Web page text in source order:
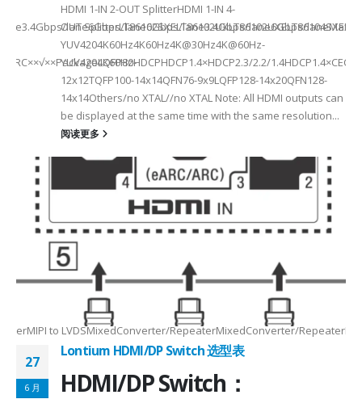
Max2.5Gbps MaxLanes/Port××1/2/3/4configurable1/2/3/
for CSI×TTL××××24bit RGBBT656/BT112024bit RGBBT656/
Rate3.4Gbps/lane6Gbps/lane6Gbps/lane3.4Gbps/lane6Gbps/laneMax
Max148.5MHz Max×200MHz Max154MHz Max297MHz
Max2.5Gbps Max×Lanes/Port1/2/3/4configurable1/2/3/
to LVDSMixedConverter/RepeaterMixedConverter/
HDMI 1-IN 2-OUT SplitterHDMI 1-IN 4-
OUT
YUV4204K60Hz4K60Hz4K@30Hz4K@60Hz-
YUV4204K60HzHDCPHDCP1.4×HDCP2.3/2.2/
12x12TQFP100-14x14QFN76-9x9LQFP128-14x20QFN128-
14x14Others/no XTAL//no XTAL Note: All HDMI outputs can
be displayed at the same time with the same resolution...
阅读更多
27
6 月
Lontium HDMI/DP Switch 选型表
HDMI/DP Switch：